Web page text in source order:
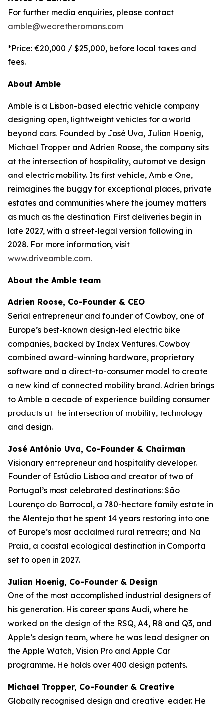
For further media enquiries, please contact
amble@wearetheromans.com
*Price: €20,000 / $25,000, before local taxes and
fees.
About Amble
Amble is a Lisbon-based electric vehicle company
designing open, lightweight vehicles for a world
beyond cars. Founded by José Uva, Julian Hoenig,
Michael Tropper and Adrien Roose, the company sits
at the intersection of hospitality, automotive design
and electric mobility. Its first vehicle, Amble One,
reimagines the buggy for exceptional places, private
estates and communities where the journey matters
as much as the destination. First deliveries begin in
late 2027, with a street-legal version following in
2028. For more information, visit
www.driveamble.com.
About the Amble team
Adrien Roose, Co-Founder & CEO
Serial entrepreneur and founder of Cowboy, one of
Europe’s best-known design-led electric bike
companies, backed by Index Ventures. Cowboy
combined award-winning hardware, proprietary
software and a direct-to-consumer model to create
a new kind of connected mobility brand. Adrien brings
to Amble a decade of experience building consumer
products at the intersection of mobility, technology
and design.
José António Uva, Co-Founder & Chairman
Visionary entrepreneur and hospitality developer.
Founder of Estúdio Lisboa and creator of two of
Portugal’s most celebrated destinations: São
Lourenço do Barrocal, a 780-hectare family estate in
the Alentejo that he spent 14 years restoring into one
of Europe’s most acclaimed rural retreats; and Na
Praia, a coastal ecological destination in Comporta
set to open in 2027.
Julian Hoenig, Co-Founder & Design
One of the most accomplished industrial designers of
his generation. His career spans Audi, where he
worked on the design of the RSQ, A4, R8 and Q3, and
Apple’s design team, where he was lead designer on
the Apple Watch, Vision Pro and Apple Car
programme. He holds over 400 design patents.
Michael Tropper, Co-Founder & Creative
Globally recognised design and creative leader. He